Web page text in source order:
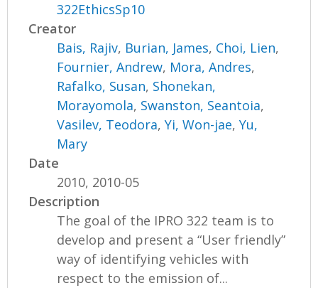
322EthicsSp10
Creator
Bais, Rajiv, Burian, James, Choi, Lien,
Fournier, Andrew, Mora, Andres,
Rafalko, Susan, Shonekan,
Morayomola, Swanston, Seantoia,
Vasilev, Teodora,Yi, Won-jae,Yu,
Mary
Date
2010, 2010-05
Description
The goal of the IPRO 322 team is to
develop and present a “User friendly”
way of identifying vehicles with
respect to the emission of...